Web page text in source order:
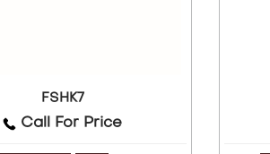
FSHK7
Call For Price